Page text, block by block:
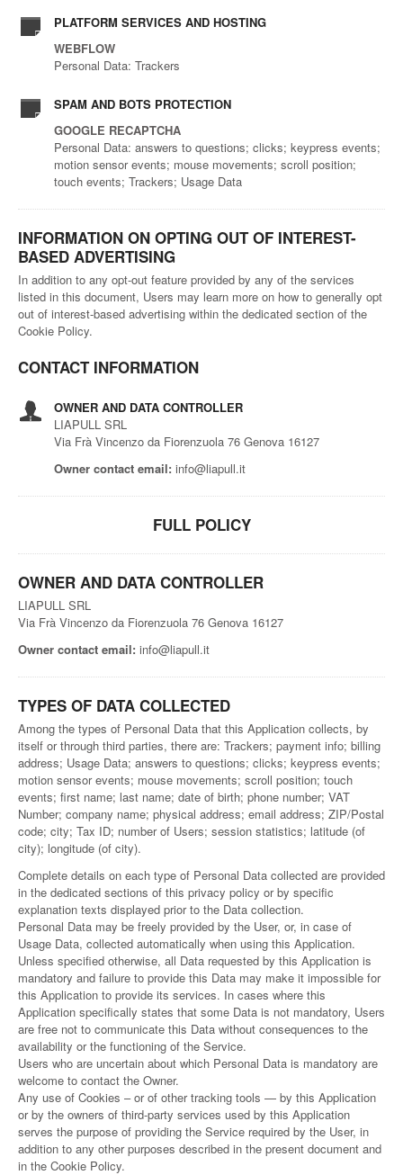
PLATFORM SERVICES AND HOSTING
WEBFLOW
Personal Data: Trackers
SPAM AND BOTS PROTECTION
GOOGLE RECAPTCHA
Personal Data: answers to questions; clicks; keypress events;
motion sensor events; mouse movements; scroll position;
touch events; Trackers; Usage Data
INFORMATION ON OPTING OUT OF INTEREST-
BASED ADVERTISING
In addition to any opt-out feature provided by any of the services
listed in this document, Users may learn more on how to generally opt
out of interest-based advertising within the dedicated section of the
Cookie Policy.
CONTACT INFORMATION
OWNER AND DATA CONTROLLER
LIAPULL SRL
Via Frà Vincenzo da Fiorenzuola 76 Genova 16127
Owner contact email: info@liapull.it
FULL POLICY
OWNER AND DATA CONTROLLER
LIAPULL SRL
Via Frà Vincenzo da Fiorenzuola 76 Genova 16127
Owner contact email: info@liapull.it
TYPES OF DATA COLLECTED
Among the types of Personal Data that this Application collects, by
itself or through third parties, there are: Trackers; payment info; billing
address; Usage Data; answers to questions; clicks; keypress events;
motion sensor events; mouse movements; scroll position; touch
events; first name; last name; date of birth; phone number; VAT
Number; company name; physical address; email address; ZIP/Postal
code; city; Tax ID; number of Users; session statistics; latitude (of
city); longitude (of city).
Complete details on each type of Personal Data collected are provided
in the dedicated sections of this privacy policy or by specific
explanation texts displayed prior to the Data collection.
Personal Data may be freely provided by the User, or, in case of
Usage Data, collected automatically when using this Application.
Unless specified otherwise, all Data requested by this Application is
mandatory and failure to provide this Data may make it impossible for
this Application to provide its services. In cases where this
Application specifically states that some Data is not mandatory, Users
are free not to communicate this Data without consequences to the
availability or the functioning of the Service.
Users who are uncertain about which Personal Data is mandatory are
welcome to contact the Owner.
Any use of Cookies – or of other tracking tools — by this Application
or by the owners of third-party services used by this Application
serves the purpose of providing the Service required by the User, in
addition to any other purposes described in the present document and
in the Cookie Policy.